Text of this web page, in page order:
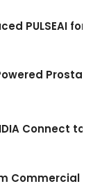
PULSEAI
Connect
Commercial